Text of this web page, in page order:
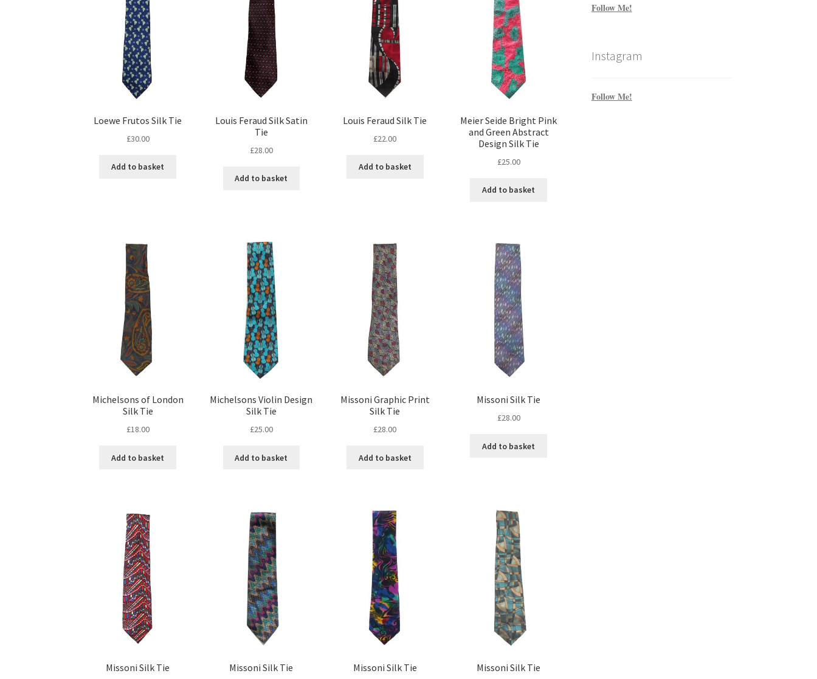
Loewe Frutos Silk Tie
£30.00
Add to basket
Louis Feraud Silk Satin
Tie
£28.00
Add to basket
Louis Feraud Silk Tie
£22.00
Add to basket
Meier Seide Bright Pink
and Green Abstract
Design Silk Tie
£25.00
Add to basket
Michelsons of London
Silk Tie
£18.00
Add to basket
Michelsons Violin Design
Silk Tie
£25.00
Add to basket
Missoni Graphic Print
Silk Tie
£28.00
Add to basket
Missoni Silk Tie
£28.00
Add to basket
Missoni Silk Tie Missoni Silk Tie Missoni Silk Tie Missoni Silk Tie
Follow Me!
Instagram
Follow Me!